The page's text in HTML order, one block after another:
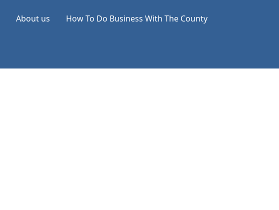
About us How To Do Business With The County